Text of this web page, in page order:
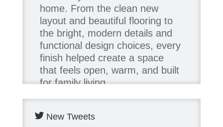
home. From the clean new
layout and beautiful flooring to
the bright, modern details and
functional design choices, every
finish helped create a space
that feels open, warm, and built
for family living.
product contributors:
New Tweets